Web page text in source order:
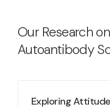
Our Research
Autoantibody
Exploring